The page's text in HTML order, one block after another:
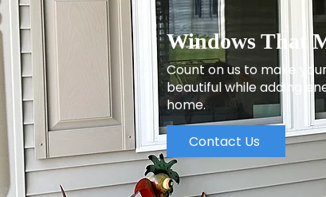
Windows That
Count on us to make
beautiful while adding
home.
Contact Us